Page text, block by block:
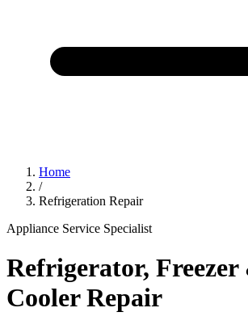
Home
/
Refrigeration Repair
Appliance Service Specialist
Refrigerator,
Cooler Repair